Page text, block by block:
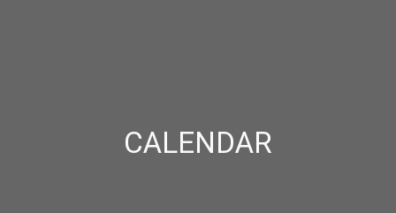
CALENDAR